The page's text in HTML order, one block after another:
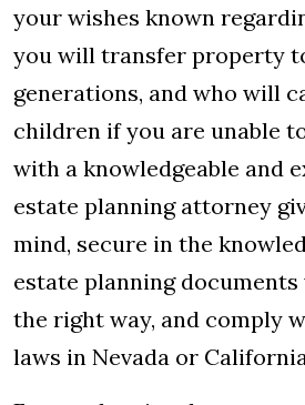
your wishes known
you will transfer property
generations, and who will
children if you are unable
with a knowledgeable and
estate planning attorney
mind, secure in the
estate planning
the right way, and comply
laws in Nevada or